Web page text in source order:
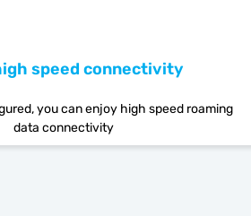
speed connectivity
you can enjoy high speed roaming
data connectivity